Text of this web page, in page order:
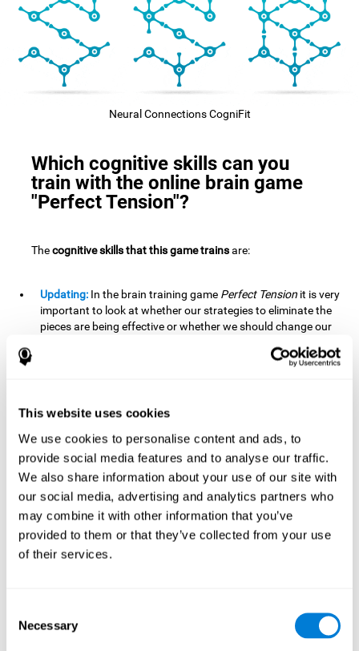
This website uses cookies
We use cookies to personalise content and ads, to
provide social media features and to analyse our traffic.
We also share information about your use of our site with
our social media, advertising and analytics partners who
may combine it with other information that you’ve
provided to them or that they’ve collected from your use
of their services.
Selection
Necessary
Neural Connections CogniFit
Which cognitive skills can you
train with the online brain game
"Perfect Tension"?
Thecognitive skills that this game trainsare:
Updating: In the brain training game Perfect Tension it is very
important to look at whether our strategies to eliminate the
pieces are being effective or whether we should change our
frequently playing this mind game, it is possible to
when we deviate from the main topic in a meeting.
Planning:Planning is an essential cognitive skill to be able to
finish the different levels of
Perfect Tension
, as we will have
to find the right order to eliminate the pieces without
unleashing chaos. By playing this game we stimulate our
planning skills. Good planning allows us to prepare
effectively for one or more future events, for example, when
organizing our day.
Spatial Perception:
Improving our spatial perception can help us to interact
more efficiently with our environment. It is essential in a